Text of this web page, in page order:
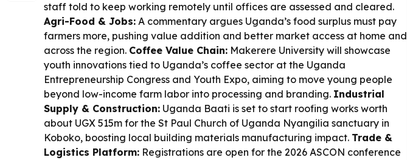
staff told to keep working remotely until offices are assessed and cleared.
Agri-Food & Jobs: A commentary argues Uganda’s food surplus must pay
farmers more, pushing value addition and better market access at home and
across the region. Coffee Value Chain: Makerere University will showcase
youth innovations tied to Uganda’s coffee sector at the Uganda
Entrepreneurship Congress and Youth Expo, aiming to move young people
beyond low-income farm labor into processing and branding. Industrial
Supply & Construction: Uganda Baati is set to start roofing works worth
about UGX 515m for the St Paul Church of Uganda Nyangilia sanctuary in
Koboko, boosting local building materials manufacturing impact. Trade &
Logistics Platform: Registrations are open for the 2026 ASCON conference